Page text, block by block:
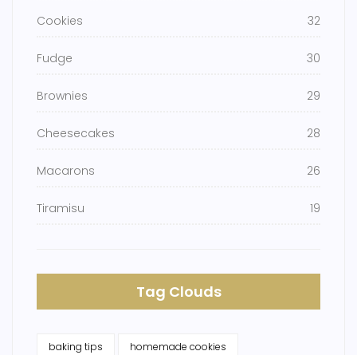
Cookies 32
Fudge 30
Brownies 29
Cheesecakes 28
Macarons 26
Tiramisu 19
Tag Clouds
baking tips homemade cookies